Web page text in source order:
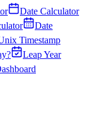
Date Calculator
Date
Timestamp
Leap Year